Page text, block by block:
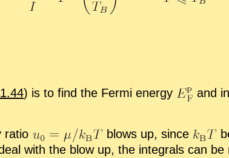
) is to find the Fermi en­ergy and
ra­tio
blows up, since
with the blow up, the in­te­grals can